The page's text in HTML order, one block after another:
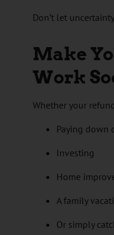
Don’t let
Make
Work
Whether your
Paying down
Investing
Home
A family
Or simply